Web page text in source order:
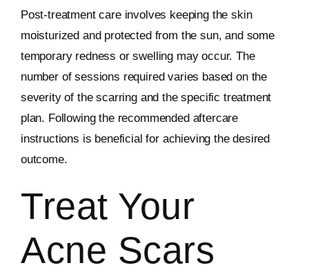
Post-treatment care involves keeping the skin
moisturized and protected from the sun, and some
temporary redness or swelling may occur. The
number of sessions required varies based on the
severity of the scarring and the specific treatment
plan. Following the recommended aftercare
instructions is beneficial for achieving the desired
outcome.
Treat Your
Acne Scars